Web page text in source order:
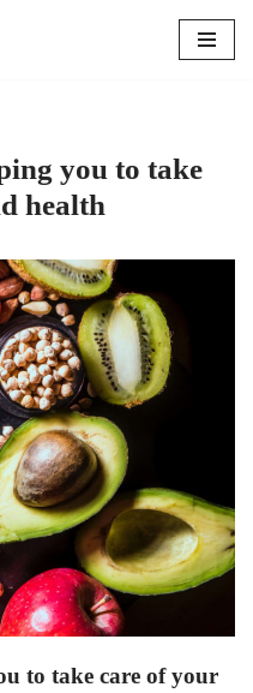
you to take
health
to take care of your